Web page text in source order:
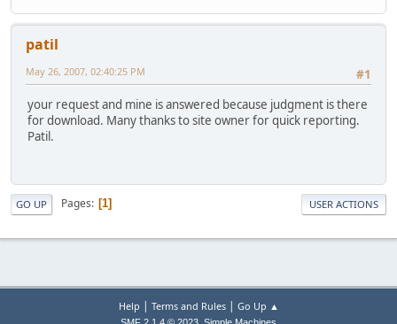
patil
#1
May 26, 2007, 02:40:25 PM
your request and mine is answered because judgment is there
for download. Many thanks to site owner for quick reporting.
Patil.
GO UP Pages 1 USER ACTIONS
Help | Terms and Rules| Go Up ▲